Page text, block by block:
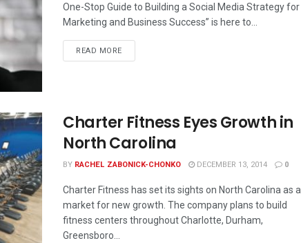
One-Stop Guide to Building a Social Media Strategy for
Marketing and Business Success” is here to...
READ MORE
Charter Fitness Eyes Growth in
North Carolina
BY RACHEL ZABONICK-CHONKO DECEMBER 13, 2014 0
Charter Fitness has set its sights on North Carolina as a
market for new growth. The company plans to build
fitness centers throughout Charlotte, Durham,
Greensboro...